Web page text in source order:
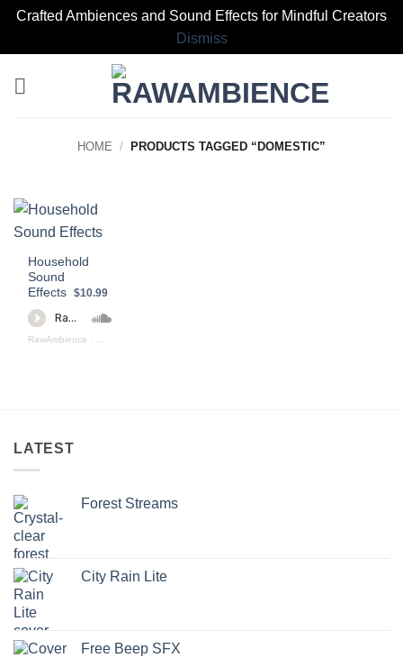
Crafted Ambiences and Sound Effects for Mindful Creators
Dismiss
HOME / PRODUCTS TAGGED “DOMESTIC”
Household
Sound
Effects
$10.99
RawAmbience · Household Sound Effects (preview)
LATEST
Forest Streams
City Rain Lite
Free Beep SFX